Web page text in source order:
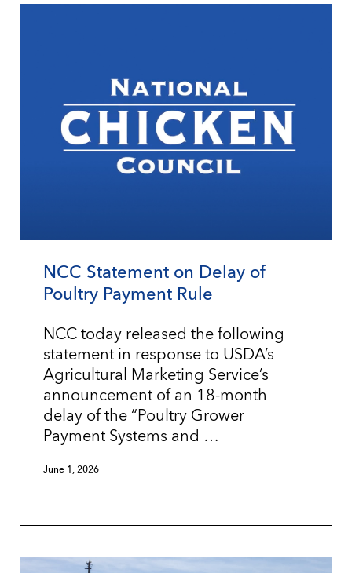
NCC Statement on Delay of
Poultry Payment Rule
NCC today released the following
statement in response to USDA’s
Agricultural Marketing Service’s
announcement of an 18-month
delay of the “Poultry Grower
Payment Systems and …
June 1, 2026